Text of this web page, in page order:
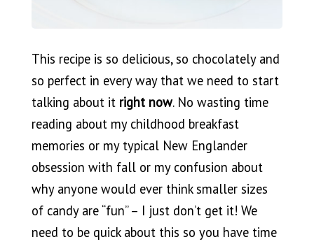
This recipe is so delicious, so chocolately and
so perfect in every way that we need to start
talking about it right now. No wasting time
reading about my childhood breakfast
memories or my typical New Englander
obsession with fall or my confusion about
why anyone would ever think smaller sizes
of candy are “fun” – I just don’t get it! We
need to be quick about this so you have time